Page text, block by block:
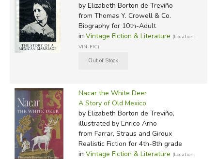
by Elizabeth Borton de Treviño
from Thomas Y. Crowell & Co.
Biography for 10th-Adult
in Vintage Fiction & Literature (Location:
VIN-FIC)
Nacar the White Deer
A Story of Old Mexico
by Elizabeth Borton de Treviño,
illustrated by Enrico Arno
from Farrar, Straus and Giroux
Realistic Fiction for 4th-8th grade
in Vintage Fiction & Literature (Location: